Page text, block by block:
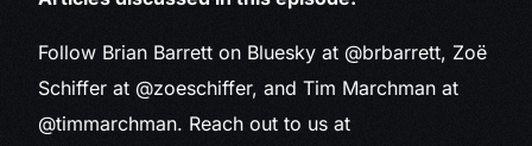
Follow Brian Barrett on Bluesky at @brbarrett, Zoë
Schiffer at @zoeschiffer, and Tim Marchman at
@timmarchman. Reach out to us at